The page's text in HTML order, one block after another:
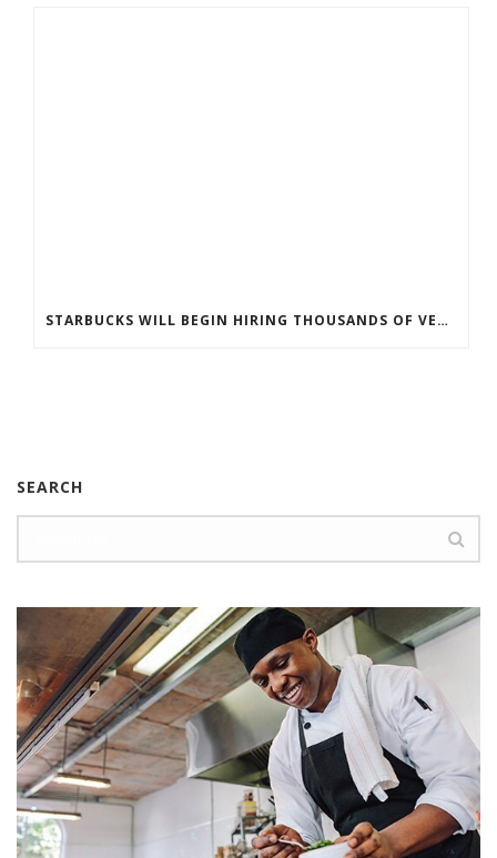
STARBUCKS WILL BEGIN HIRING THOUSANDS OF VETERANS AND MILITARY SPOUSES
SEARCH